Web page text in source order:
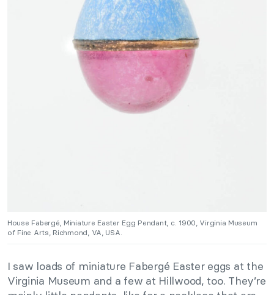
House Fabergé, Miniature Easter Egg Pendant, c. 1900, Virginia Museum
of Fine Arts, Richmond, VA, USA.
I saw loads of miniature Fabergé Easter eggs at the
Virginia Museum and a few at Hillwood, too. They’re